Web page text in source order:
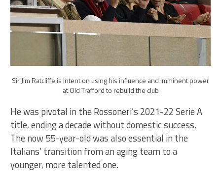
Sir Jim Ratcliffe is intent on using his influence and imminent power
at Old Trafford to rebuild the club
He was pivotal in the Rossoneri’s 2021-22 Serie A
title, ending a decade without domestic success.
The now 55-year-old was also essential in the
Italians’ transition from an aging team to a
younger, more talented one.